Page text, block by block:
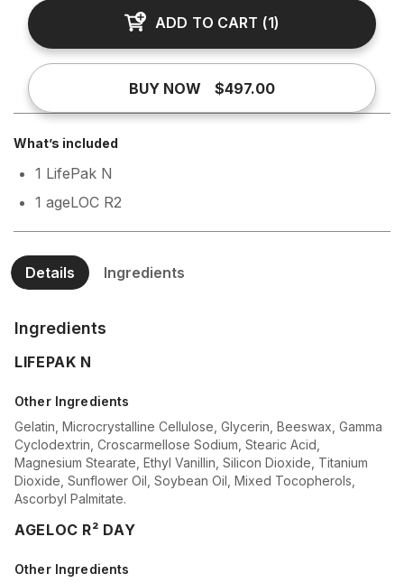
ADD TO CART (1)
BUY NOW $497.00
What’s included
1 LifePak N
1 ageLOC R2
Details Ingredients
Ingredients
LIFEPAK N
Other Ingredients
Gelatin, Microcrystalline Cellulose, Glycerin, Beeswax, Gamma
Cyclodextrin, Croscarmellose Sodium, Stearic Acid,
Magnesium Stearate, Ethyl Vanillin, Silicon Dioxide, Titanium
Dioxide, Sunflower Oil, Soybean Oil, Mixed Tocopherols,
Ascorbyl Palmitate.
AGELOC R² DAY
Other Ingredients